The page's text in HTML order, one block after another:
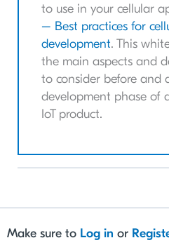
to use in your cellular
– Best practices for
development. This
the main aspects and
to consider before and
development phase of
IoT product.
Make sure to Log in or